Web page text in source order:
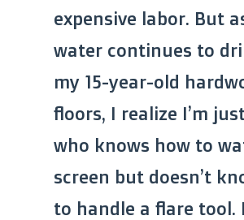
expensive labor. But
water continues to
my 15-year-old
floors, I realize I’m
who knows how to
screen but doesn’t
to handle a flare tool.